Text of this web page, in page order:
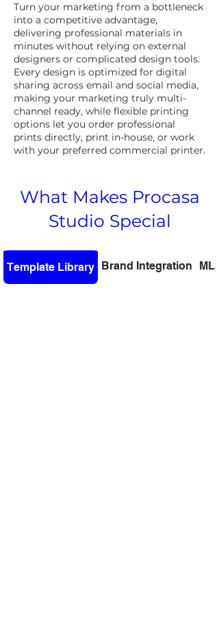
Turn your marketing from a bottleneck
into a competitive advantage,
delivering professional materials in
minutes without relying on external
designers or complicated design tools.
Every design is optimized for digital
sharing across email and social media,
making your marketing truly multi-
channel ready, while flexible printing
options let you order professional
prints directly, print in-house, or work
with your preferred commercial printer.
What Makes Procasa
Studio Special
Template Library Brand Integration